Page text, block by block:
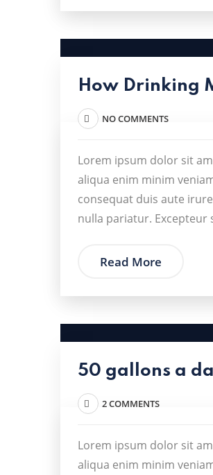
How Drinking
NO COMMENTS
Lorem ipsum dolor sit
aliqua enim minim
consequat duis aute
nulla pariatur.
Read More
50 gallons a
2 COMMENTS
Lorem ipsum dolor sit
aliqua enim minim